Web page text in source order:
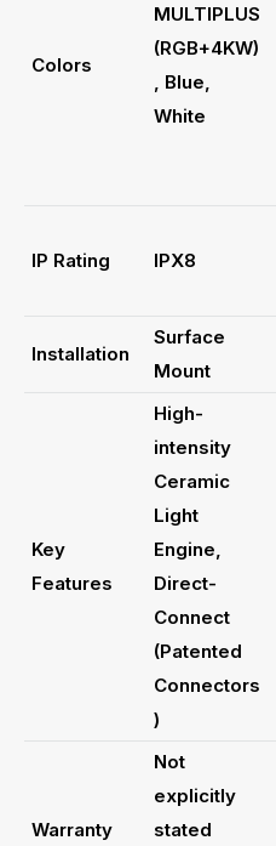
Colors
MULTIPLUS
(RGB+4KW)
, Blue,
White
IP Rating IPX8
Installation
Surface
Mount
Key
Features
High-
intensity
Ceramic
Light
Engine,
Direct-
Connect
(Patented
Connectors
)
Warranty
Not
explicitly
stated